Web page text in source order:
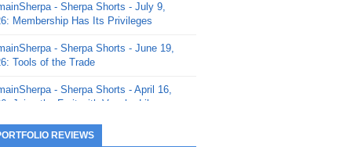
- Sherpa Shorts - July 9,
Membership Has Its Privileges
- Sherpa Shorts - June 19,
Tools of the Trade
- Sherpa Shorts - April 16,
Juice the Fruit with Vaughn Liley
- Sherpa Shorts - April 9,
REVIEWS